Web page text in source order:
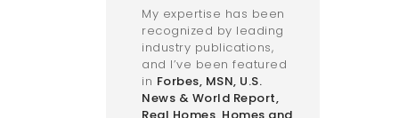
My expertise has been
recognized by leading
industry publications,
and I’ve been featured
in Forbes, MSN, U.S.
News & World Report,